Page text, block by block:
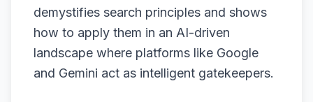
demystifies search principles and shows
how to apply them in an AI-driven
landscape where platforms like Google
and Gemini act as intelligent gatekeepers.